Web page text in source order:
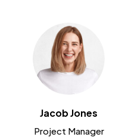
Jacob Jones
Project Manager